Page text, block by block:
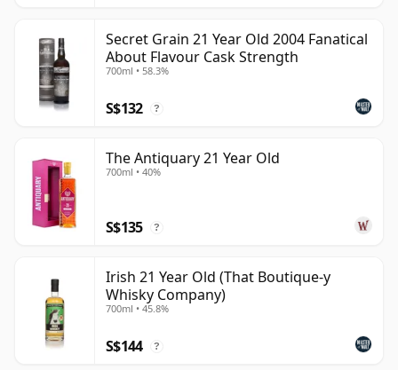
Secret Grain 21 Year Old 2004 Fanatical
About Flavour Cask Strength
700ml • 58.3%
S$132 ?
The Antiquary 21 Year Old
700ml • 40%
S$135 ?
Irish 21 Year Old (That Boutique-y
Whisky Company)
700ml • 45.8%
S$144 ?